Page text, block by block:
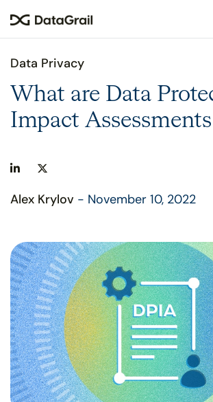
This
an
system.
Data Privacy
What are Data
Impact
Alex Krylov - November 10, 2022